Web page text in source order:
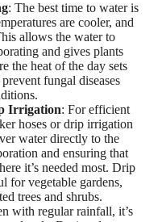
: The best time to water is
are cooler, and
allows the water to
and gives plants
the heat of the day sets
fungal diseases
Irrigation: For efficient
hoses or drip irrigation
water directly to the
and ensuring that
it’s needed most. Drip
for vegetable gardens,
trees and shrubs.
with regular rainfall, it’s